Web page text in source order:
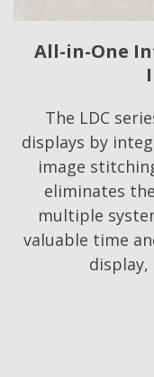
All-in-One
The LDC
displays by
image
eliminates
multiple
valuable time
display,